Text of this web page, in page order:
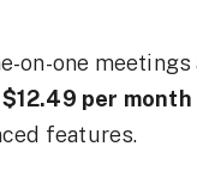
on-one meetings
per month
features.